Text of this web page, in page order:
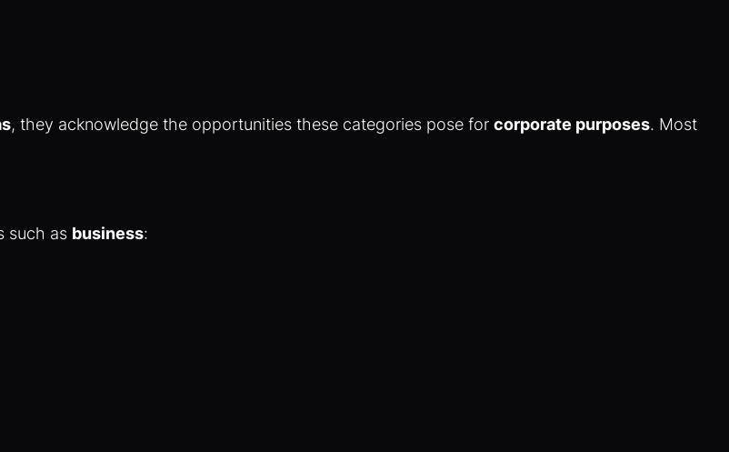
, they acknowledge the opportunities these categories pose for corporate purposes. Most
such as business: